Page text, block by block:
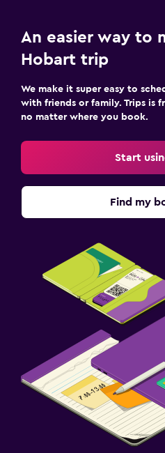
An easier way to
Hobart trip
We make it super easy to
with friends or family. Trips is
no matter where you book.
Start
Find my